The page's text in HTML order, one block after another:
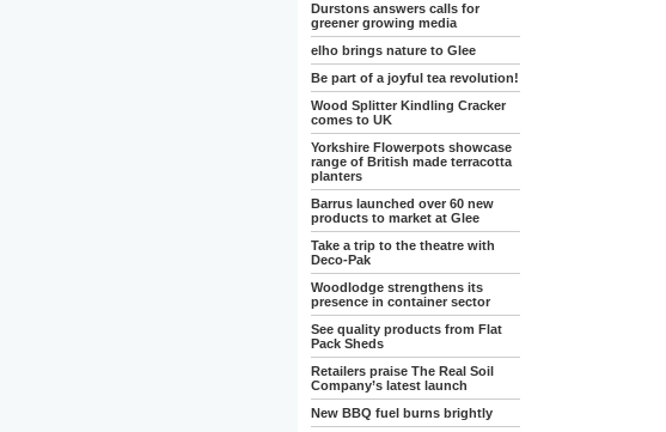
Durstons answers calls for
greener growing media
elho brings nature to Glee
Be part of a joyful tea revolution!
Wood Splitter Kindling Cracker
comes to UK
Yorkshire Flowerpots showcase
range of British made terracotta
planters
Barrus launched over 60 new
products to market at Glee
Take a trip to the theatre with
Deco-Pak
Woodlodge strengthens its
presence in container sector
See quality products from Flat
Pack Sheds
Retailers praise The Real Soil
Company’s latest launch
New BBQ fuel burns brightly